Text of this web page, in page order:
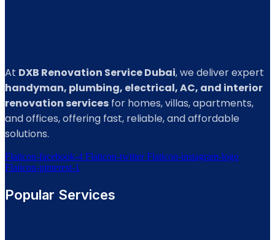
At DXB Renovation Service Dubai, we deliver expert
handyman, plumbing, electrical, AC, and interior
renovation services for homes, villas, apartments,
and offices, offering fast, reliable, and affordable
solutions.
Flaticon-facebook-4 Flaticon-twitter Flaticon-instagram-logo
Flaticon-pinterest-1
Popular Services